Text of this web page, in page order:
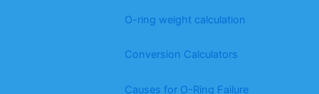
O-ring weight calculation
Conversion Calculators
Causes for O-Ring Failure